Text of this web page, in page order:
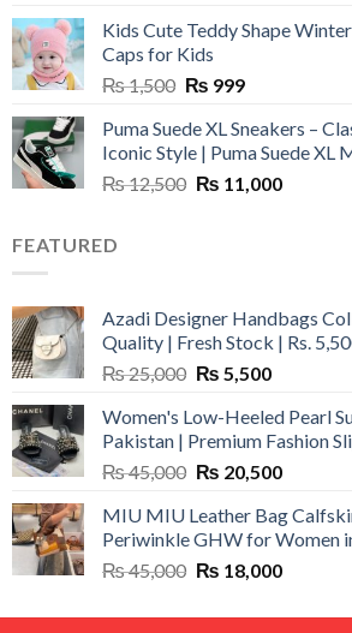
₨ 3,800.₨ 2,700.
Kids Cute Teddy Shape
Caps for Kids
₨1,500 Original
was:
₨ 1,500.
₨ 999Current
is:
₨ 999.
Puma Suede XL Sneakers –
Iconic Style | Puma Suede XL
₨12,500 Original
₨ 11,000Current
FEATURED
Azadi Designer Handbags
Quality | Fresh Stock | Rs.
₨25,000 Original
was:
₨ 25,000.
₨ 5,500Current
is:
₨ 5,500.
Women's Low-Heeled Pearl
Pakistan | Premium Fashion
₨45,000 Original
was:
₨ 45,000.
₨ 20,500Current
is:
₨
MIU MIU Leather Bag
Periwinkle GHW for Women
₨45,000 Original
was:
₨ 18,000Current
is: